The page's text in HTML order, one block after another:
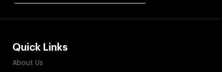
Quick Links
About Us